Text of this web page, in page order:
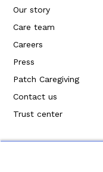
Our story
Care team
Careers
Press
Patch Caregiving
Contact us
Trust center